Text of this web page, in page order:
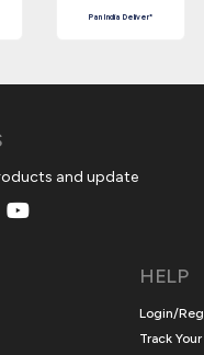
Pan India Deliver*
and update
HELP
Login/
Track